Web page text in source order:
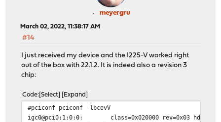
meyergru
March 02, 2022, 11:38:17 AM
#14
I just received my device and the I225-V worked right
out of the box with 22.1.2. It is indeed also a revision 3
chip:
Code Select Expand
#pciconf pciconf -lbcevV
igc0@pci0:1:0:0: class=0x020000 rev=0x03 hdr=0x00